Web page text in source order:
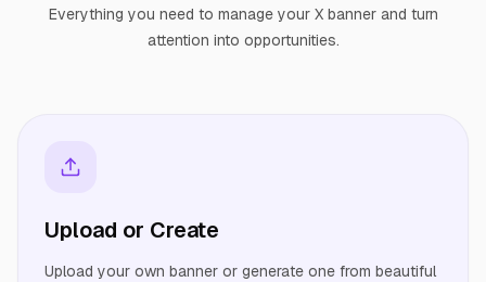
Everything you need to manage your X banner and turn
attention into opportunities.
Upload or Create
Upload your own banner or generate one from beautiful